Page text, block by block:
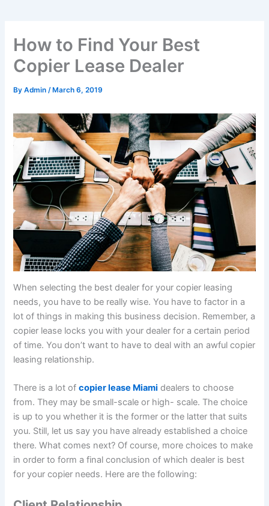
How to Find Your Best
Copier Lease Dealer
ByAdmin/ March 6, 2019
When selecting the best dealer for your copier leasing
needs, you have to be really wise. You have to factor in a
lot of things in making this business decision. Remember, a
copier lease locks you with your dealer for a certain period
of time. You don’t want to have to deal with an awful copier
leasing relationship.
There is a lot ofcopier lease Miami dealers to choose
from. They may be small-scale or high- scale. The choice
is up to you whether it is the former or the latter that suits
you. Still, let us say you have already established a choice
there. What comes next? Of course, more choices to make
in order to form a final conclusion of which dealer is best
for your copier needs. Here are the following: